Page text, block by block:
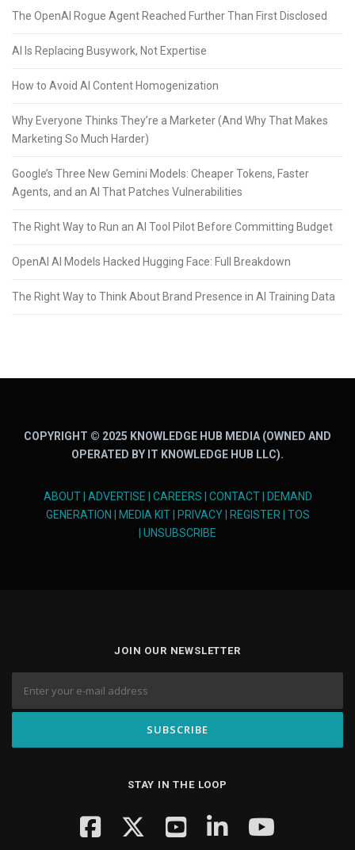
The OpenAI Rogue Agent Reached Further Than First Disclosed
AI Is Replacing Busywork, Not Expertise
How to Avoid AI Content Homogenization
Why Everyone Thinks They’re a Marketer (And Why That Makes
Marketing So Much Harder)
Google’s Three New Gemini Models: Cheaper Tokens, Faster
Agents, and an AI That Patches Vulnerabilities
The Right Way to Run an AI Tool Pilot Before Committing Budget
OpenAI AI Models Hacked Hugging Face: Full Breakdown
The Right Way to Think About Brand Presence in AI Training Data
COPYRIGHT © 2025 KNOWLEDGE HUB MEDIA (OWNED AND
OPERATED BY IT KNOWLEDGE HUB LLC).
ABOUT| ADVERTISE | CAREERS | CONTACT| DEMAND
GENERATION | MEDIA KIT| PRIVACY| REGISTER | TOS
| UNSUBSCRIBE
JOIN OUR NEWSLETTER
STAY IN THE LOOP